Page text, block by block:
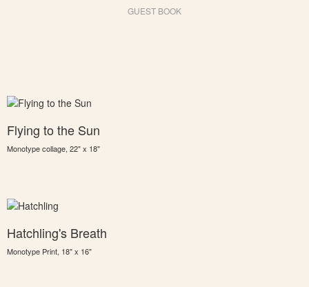
GUEST BOOK
Flying to the Sun
Monotype collage, 22" x 18"
Hatchling's Breath
Monotype Print, 18" x 16"